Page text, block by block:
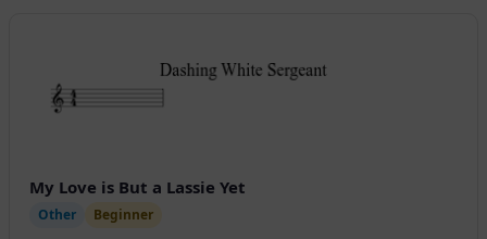
My Love is But a Lassie Yet
Other Beginner